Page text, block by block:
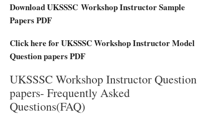
Download UKSSSC Workshop Instructor Sample
Papers PDF
Click here for UKSSSC Workshop Instructor Model
Question papers PDF
UKSSSC Workshop Instructor Question
papers- Frequently Asked
Questions(FAQ)